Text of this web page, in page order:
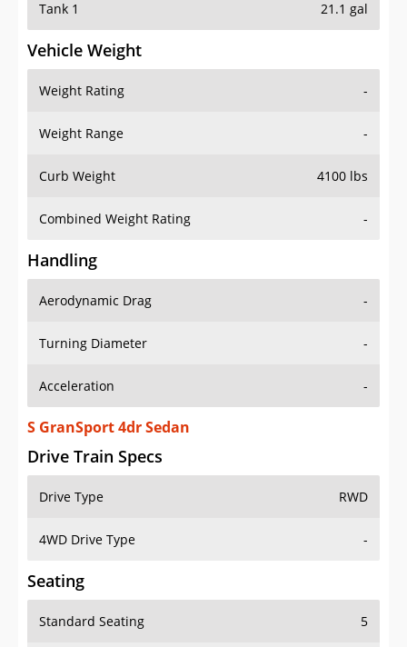
Tank 1 21.1 gal
Vehicle Weight
Weight Rating -
Weight Range -
Curb Weight 4100 lbs
Combined Weight Rating -
Handling
Aerodynamic Drag -
Turning Diameter -
Acceleration -
S GranSport 4dr Sedan
Drive Train Specs
Drive Type RWD
4WD Drive Type -
Seating
Standard Seating 5